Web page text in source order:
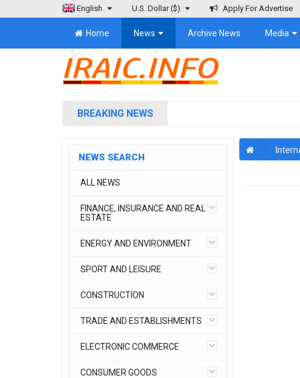
English U.S. Dollar($) Apply For Advertise
Home News Archive News Media
BREAKING NEWS
NEWS SEARCH
ALL NEWS
FINANCE, INSURANCE AND REAL
ESTATE
ENERGY AND ENVIRONMENT
SPORT AND LEISURE
CONSTRUCTION
TRADE AND ESTABLISHMENTS
ELECTRONIC COMMERCE
CONSUMER GOODS